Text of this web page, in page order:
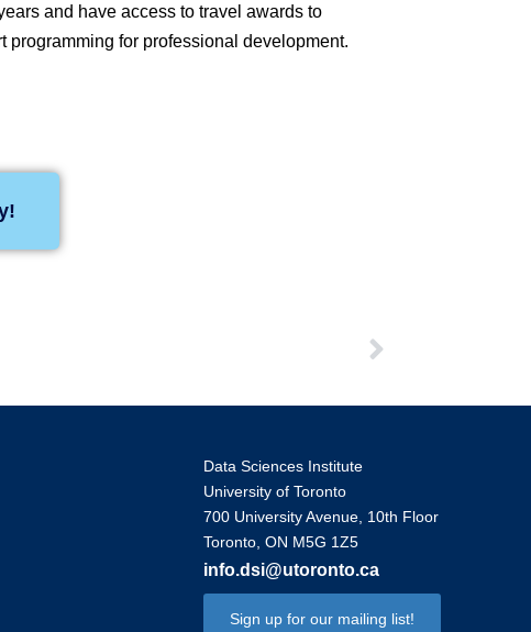
and have access to travel awards to
for professional development.
Data Sciences Institute
University of Toronto
700 University Avenue, 10th Floor
Toronto, ON M5G 1Z5
info.dsi@utoronto.ca
Sign up for our mailing list!